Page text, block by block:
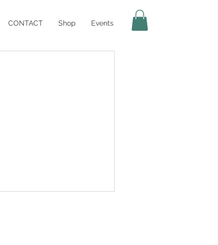
CONTACT Shop Events